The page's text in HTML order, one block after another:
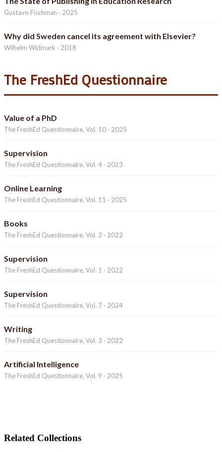
Gustavo Fischman · 2025
Why did Sweden cancel its agreement with Elsevier?
Wilhelm Widmark · 2018
The FreshEd Questionnaire
Value of a PhD
The FreshEd Questionnaire, Vol. 10 · 2025
Supervision
The FreshEd Questionnaire, Vol. 4 · 2023
Online Learning
The FreshEd Questionnaire, Vol. 11 · 2025
Books
The FreshEd Questionnaire, Vol. 2 · 2022
Supervision
The FreshEd Questionnaire, Vol. 1 · 2022
Supervision
The FreshEd Questionnaire, Vol. 7 · 2024
Writing
The FreshEd Questionnaire, Vol. 3 · 2022
Artificial Intelligence
The FreshEd Questionnaire, Vol. 9 · 2025
Related Collections